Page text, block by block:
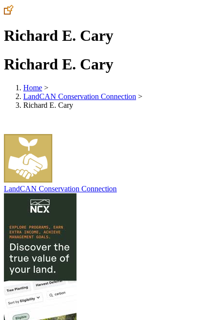
Richard E. Cary
Richard E. Cary
Home >
LandCAN Conservation Connection >
Richard E. Cary
LandCAN Conservation Connection